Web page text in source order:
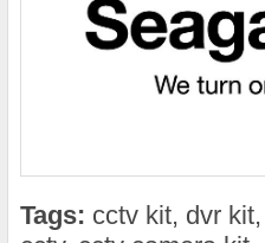
Tags: cctv kit, dvr kit